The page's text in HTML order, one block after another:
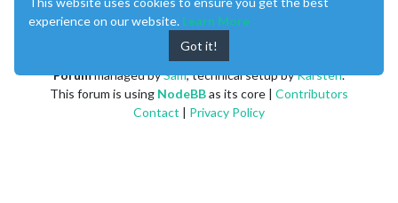
Forummanaged bySam, technical setup byKarsten.
This forum is using NodeBBas its core | Contributors
Contact | Privacy Policy
experience on our website. Learn More
Got it!